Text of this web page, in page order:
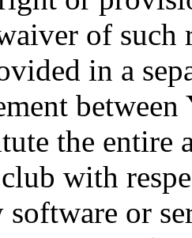
of
in a
between
the entire
with
software or